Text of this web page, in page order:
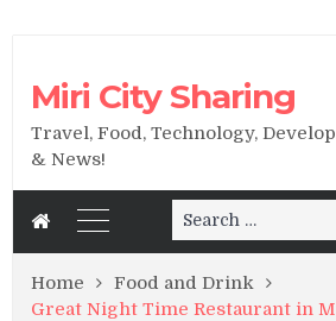
Miri City Sharing
Travel, Food, Technology,
& News!
Search
for:
Home
Food and Drink
Great Night Time Restaurant in